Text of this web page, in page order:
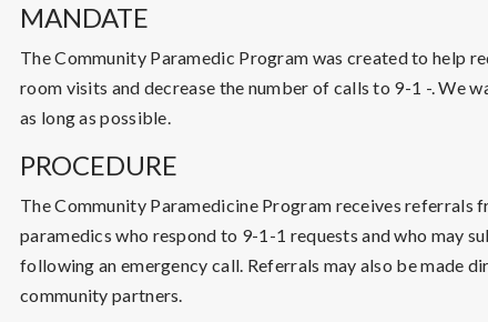
MANDATE
The Community Paramedic Program was created to help
room visits and decrease the number of calls to 9-1 -. We
as long as possible.
PROCEDURE
The Community Paramedicine Program receives referrals
paramedics who respond to 9-1-1 requests and who may
following an emergency call. Referrals may also be made
community partners.